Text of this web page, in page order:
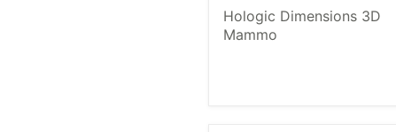
Hologic Dimensions 3D
Mammo